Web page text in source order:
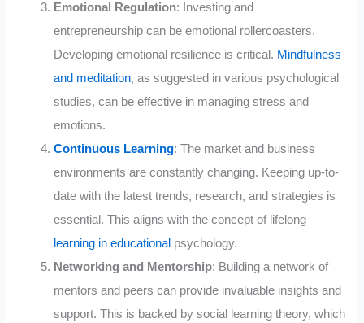
Emotional Regulation: Investing and
entrepreneurship can be emotional rollercoasters.
Developing emotional resilience is critical. Mindfulness
and meditation, as suggested in various psychological
studies, can be effective in managing stress and
emotions.
Continuous Learning: The market and business
environments are constantly changing. Keeping up-to-
date with the latest trends, research, and strategies is
essential. This aligns with the concept of lifelong
learning in educational psychology.
Networking and Mentorship: Building a network of
mentors and peers can provide invaluable insights and
support. This is backed by social learning theory, which